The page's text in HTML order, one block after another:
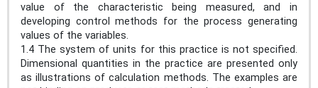
value of the characteristic being measured, and in
developing control methods for the process generating
values of the variables.
1.4 The system of units for this practice is not specified.
Dimensional quantities in the practice are presented only
as illustrations of calculation methods. The examples are